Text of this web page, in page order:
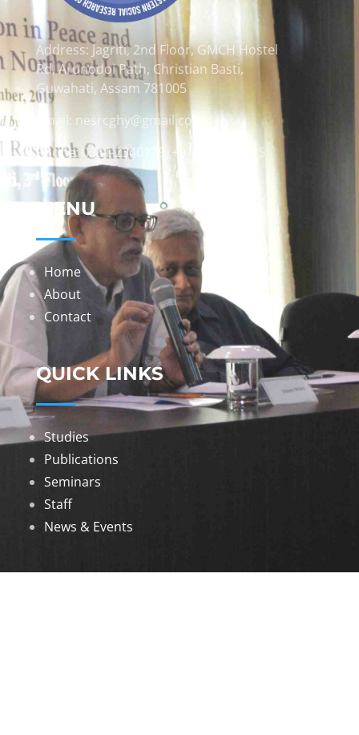
Address: Jagriti, 2nd Floor, GMCH Hostel
Rd, Arunodoi Path, Christian Basti,
Guwahati, Assam 781005
Email: nesrcghy@gmail.com
Phone: 0361-2340179, +918473869715
MENU
Home
About
Contact
QUICK LINKS
Studies
Publications
Seminars
Staff
News & Events